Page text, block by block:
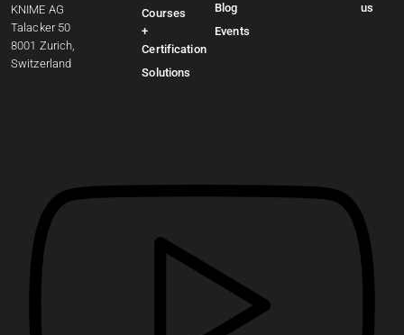
KNIME AG
Talacker 50
8001 Zurich,
Switzerland
Courses
+
Certification
Solutions
Blog
Events
us